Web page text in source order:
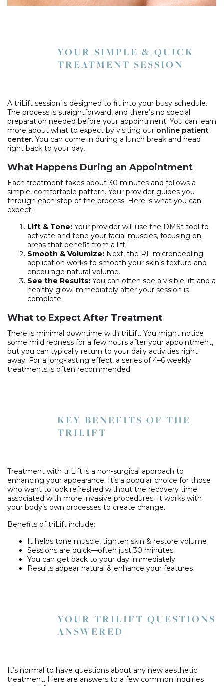
YOUR SIMPLE & QUICK
TREATMENT SESSION
A triLift session is designed to fit into your busy schedule.
The process is straightforward, and there’s no special
preparation needed before your appointment. You can learn
more about what to expect by visiting our online patient
center. You can come in during a lunch break and head
right back to your day.
What Happens During an Appointment
Each treatment takes about 30 minutes and follows a
simple, comfortable pattern. Your provider guides you
through each step of the process. Here is what you can
expect:
Lift & Tone: Your provider will use the DMSt tool to
activate and tone your facial muscles, focusing on
areas that benefit from a lift.
Smooth & Volumize: Next, the RF microneedling
application works to smooth your skin’s texture and
encourage natural volume.
See the Results: You can often see a visible lift and a
healthy glow immediately after your session is
complete.
What to Expect After Treatment
There is minimal downtime with triLift. You might notice
some mild redness for a few hours after your appointment,
but you can typically return to your daily activities right
away. For a long-lasting effect, a series of 4–6 weekly
treatments is often recommended.
KEY BENEFITS OF THE
TRILIFT
Treatment with triLift is a non-surgical approach to
enhancing your appearance. It’s a popular choice for those
who want to look refreshed without the recovery time
associated with more invasive procedures. It works with
your body’s own processes to create change.
Benefits of triLift include:
It helps tone muscle, tighten skin & restore volume
Sessions are quick—often just 30 minutes
You can get back to your day immediately
Results appear natural & enhance your features
YOUR TRILIFT QUESTIONS
ANSWERED
It’s normal to have questions about any new aesthetic
treatment. Here are answers to a few common inquiries